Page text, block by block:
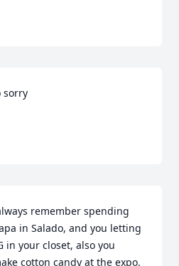
sorry
remember spending
in Salado, and you letting
in your closet, also you
cotton candy at the expo.